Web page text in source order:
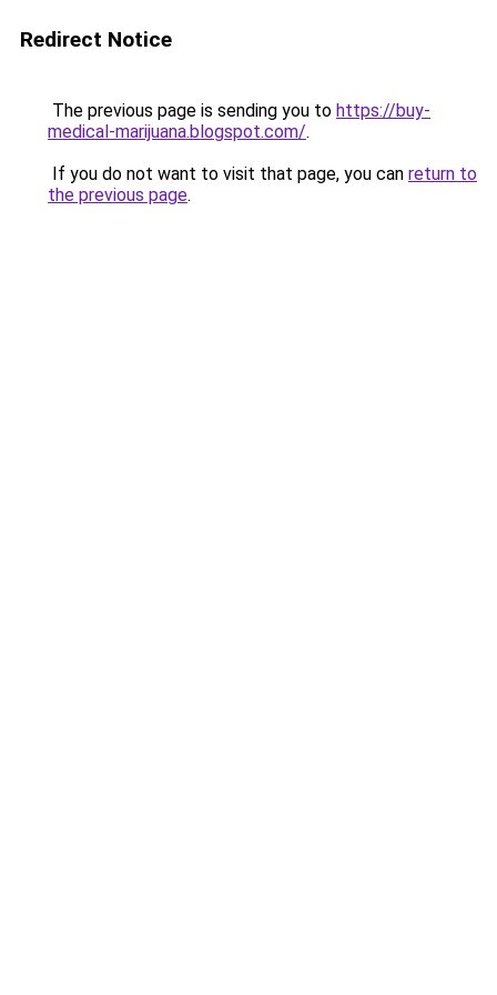
Redirect Notice
The previous page is sending you to https://buy-
medical-marijuana.blogspot.com/.
If you do not want to visit that page, you can return to
the previous page.